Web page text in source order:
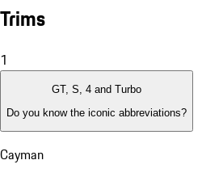
Trims
1
GT, S, 4 and Turbo
Do you know the iconic abbreviations?
Cayman